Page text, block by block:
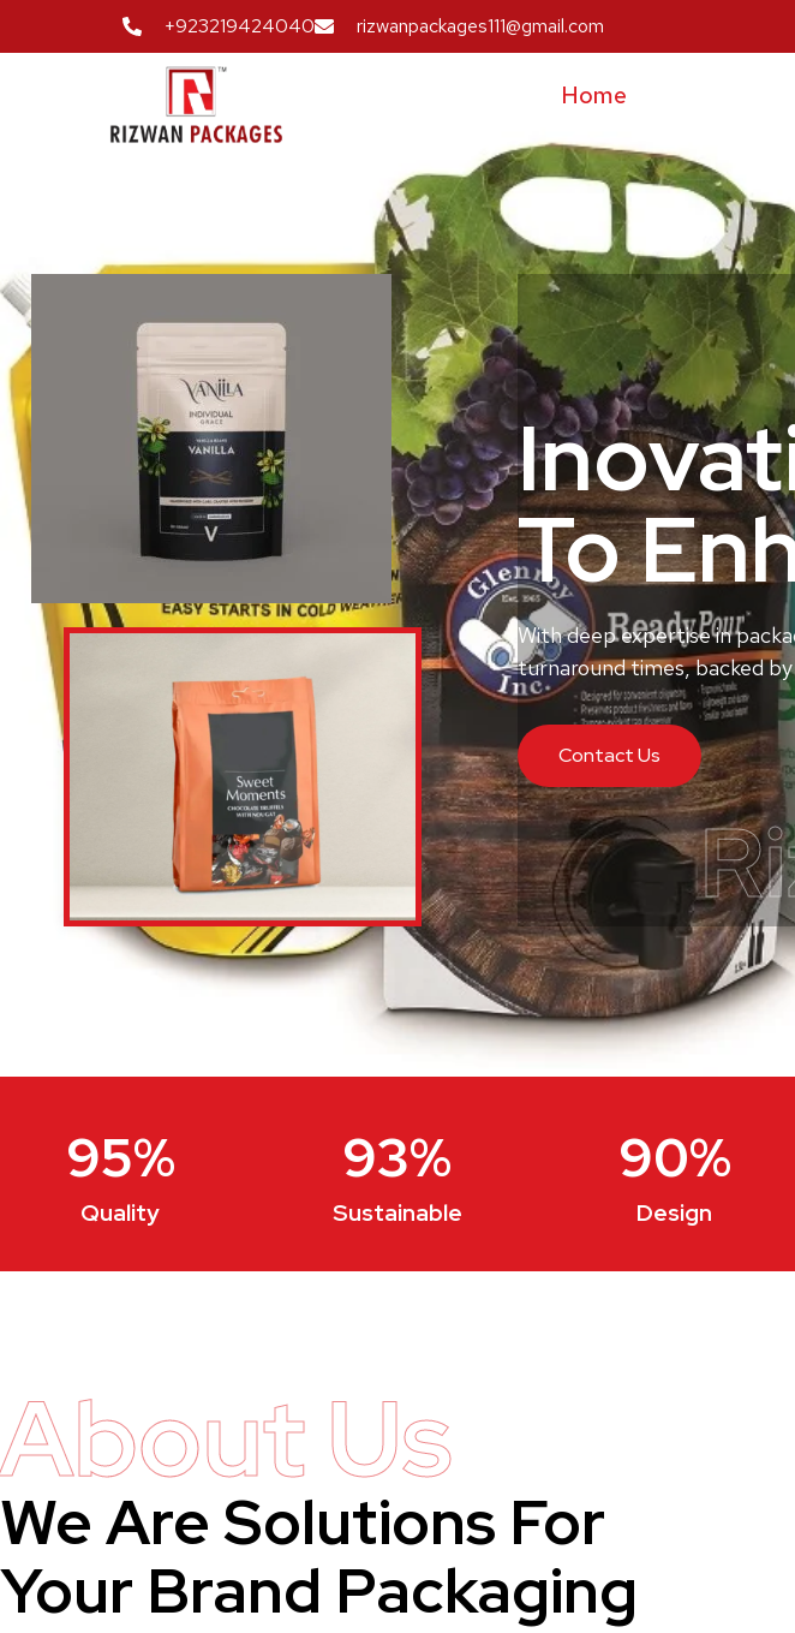
+923219424040 rizwanpackages111@gmail.com
Home
To
With deep expertise in
turnaround times, backed
Contact Us
Quality
95%
Sustainable
93%
Design
90%
About Us
We Are Solutions For
Your Brand Packaging